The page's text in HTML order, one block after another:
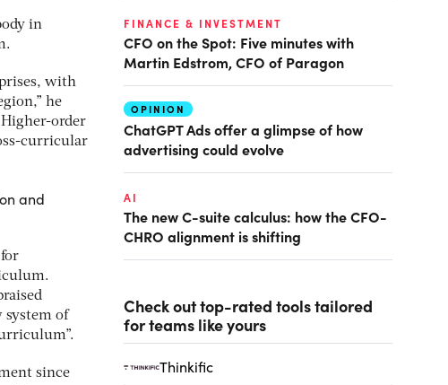
in
with
he
order
curricular
and
system of
since
FINANCE & INVESTMENT
CFO on the Spot: Five minutes with
Martin Edstrom, CFO of Paragon
OPINION
ChatGPT Ads offer a glimpse of how
advertising could evolve
AI
The new C-suite calculus: how the CFO-
CHRO alignment is shifting
Check out top-rated tools tailored
for teams like yours
Thinkific